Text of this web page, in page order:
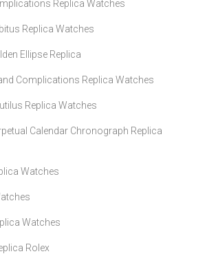
Replica Watches
Replica Watches
Ellipse Replica
Complications Replica Watches
Replica Watches
Calendar Chronograph Replica
Watches
Watches
Rolex